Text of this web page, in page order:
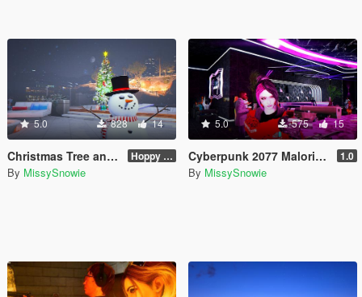
5.0 828 14
Christmas Tree and Snowman Props & Poses 🎅🏻🎄☃️ Hoppy Merry Christmas 🎅🏻🎄☃️
By MissySnowie
5.0 575 15
Cyberpunk 2077 Malorian Arms 3516 - Johnny Silverhand 1.0
By MissySnowie